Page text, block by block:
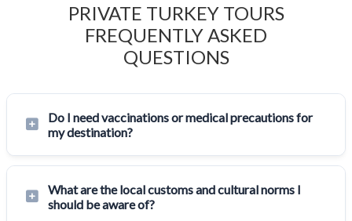
PRIVATE TURKEY TOURS
FREQUENTLY ASKED
QUESTIONS
Do I need vaccinations or medical precautions for
my destination?
What are the local customs and cultural norms I
should be aware of?